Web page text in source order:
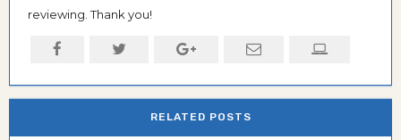
reviewing. Thank you!
RELATED POSTS